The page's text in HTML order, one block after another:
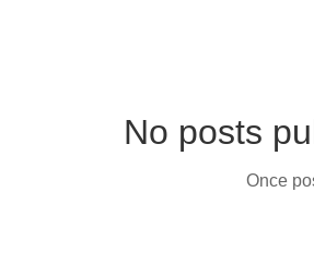
No posts
Once